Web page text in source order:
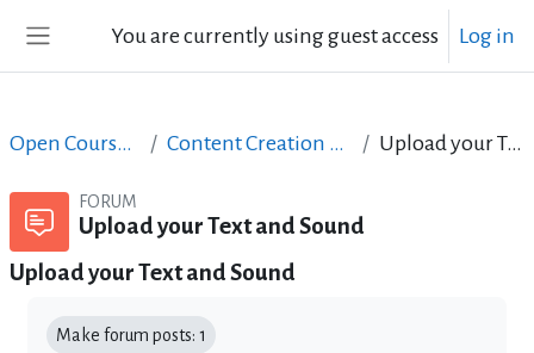
You are currently using guest access Log in
Open Courses in English Content Creation course - June 2017 Upload your Text and Sound
FORUM
Upload your Text and Sound
Upload your Text and Sound
Make forum posts: 1